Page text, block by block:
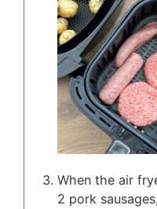
When the air
2 pork